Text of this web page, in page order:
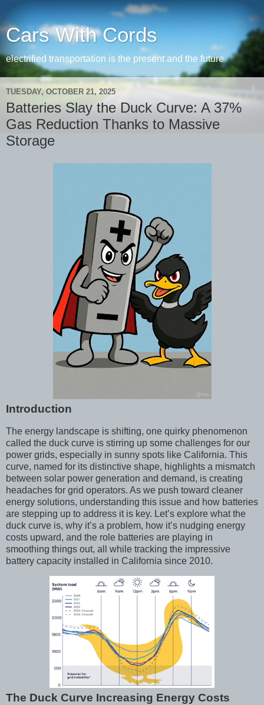
Cars With Cords
electrified transportation is the present and the future
TUESDAY, OCTOBER 21, 2025
Batteries Slay the Duck Curve: A 37%
Gas Reduction Thanks to Massive
Storage
Introduction
The energy landscape is shifting, one quirky phenomenon
called the duck curve is stirring up some challenges for our
power grids, especially in sunny spots like California. This
curve, named for its distinctive shape, highlights a mismatch
between solar power generation and demand, is creating
headaches for grid operators. As we push toward cleaner
energy solutions, understanding this issue and how batteries
are stepping up to address it is key. Let’s explore what the
duck curve is, why it’s a problem, how it’s nudging energy
costs upward, and the role batteries are playing in
smoothing things out, all while tracking the impressive
battery capacity installed in California since 2010.
The Duck Curve Increasing Energy Costs